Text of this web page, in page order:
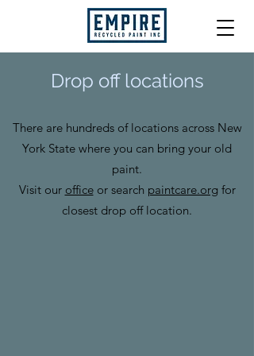
Drop off locations
There are hundreds of locations across New
York State where you can bring your old
paint.
Visit our officeor search paintcare.org for
closest drop off location.